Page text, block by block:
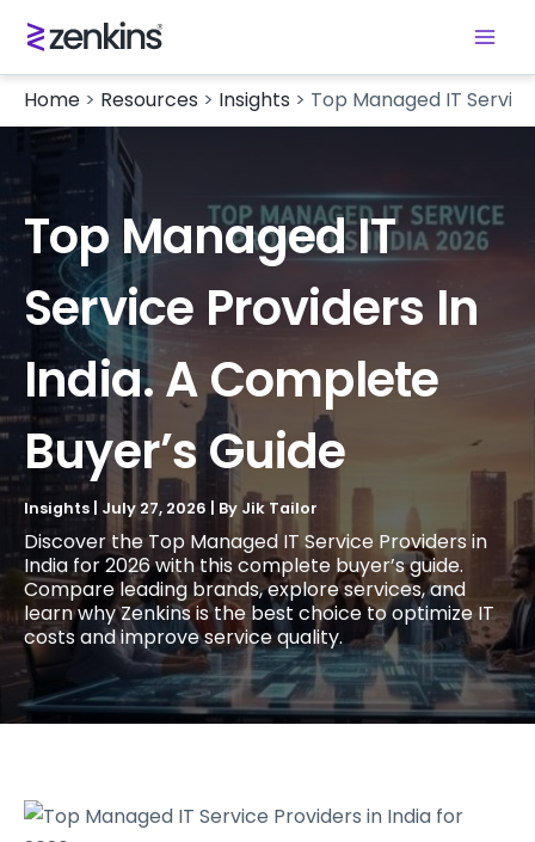
Home > Resources > Insights > Top Managed IT
Top Managed IT
Service Providers In
India. A Complete
Buyer’s Guide
Insights July 27, 2026 | By Jik Tailor
Discover the Top Managed IT Service Providers in
India for 2026 with this complete buyer’s guide.
Compare leading brands, explore services, and
learn why Zenkins is the best choice to optimize IT
costs and improve service quality.